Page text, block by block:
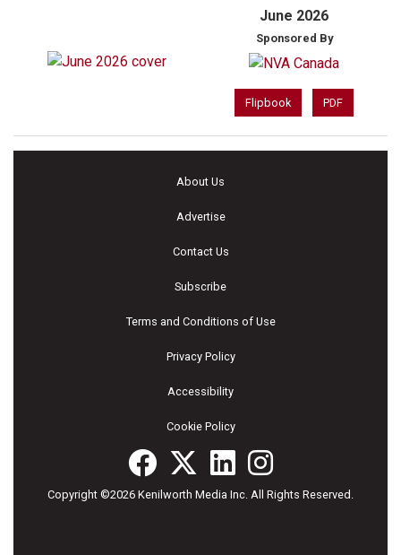
June 2026
Sponsored By
Flipbook PDF
About Us
Advertise
Contact Us
Subscribe
Terms and Conditions of Use
Privacy Policy
Accessibility
Cookie Policy
Copyright ©2026 Kenilworth Media Inc. All Rights Reserved.